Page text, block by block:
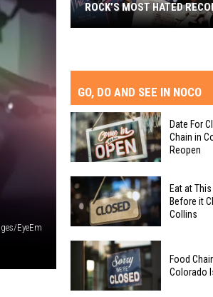
EyeEm
Hated
Records
ROCK’S MOST HATED
GO, DO AND SEE IN NOCO
Date
For
Closed
Food
Chain
in
Date For
Chain in
Reopen
Eat
This
Eat at
Before it
Collins
Food
Colorado